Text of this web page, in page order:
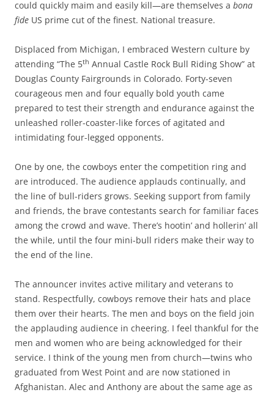
could quickly maim and easily kill—are themselves a bona
fide US prime cut of the finest. National treasure.
Displaced from Michigan, I embraced Western culture by
attending “The 5th Annual Castle Rock Bull Riding Show” at
Douglas County Fairgrounds in Colorado. Forty-seven
courageous men and four equally bold youth came
prepared to test their strength and endurance against the
unleashed roller-coaster-like forces of agitated and
intimidating four-legged opponents.
One by one, the cowboys enter the competition ring and
are introduced. The audience applauds continually, and
the line of bull-riders grows. Seeking support from family
and friends, the brave contestants search for familiar faces
among the crowd and wave. There’s hootin’ and hollerin’ all
the while, until the four mini-bull riders make their way to
the end of the line.
The announcer invites active military and veterans to
stand. Respectfully, cowboys remove their hats and place
them over their hearts. The men and boys on the field join
the applauding audience in cheering. I feel thankful for the
men and women who are being acknowledged for their
service. I think of the young men from church—twins who
graduated from West Point and are now stationed in
Afghanistan. Alec and Anthony are about the same age as